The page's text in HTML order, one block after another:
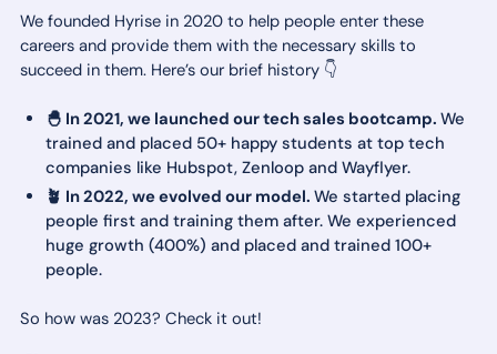
We founded Hyrise in 2020 to help people enter these
careers and provide them with the necessary skills to
succeed in them. Here’s our brief history 👇
🐣 In 2021, we launched our tech sales bootcamp. We
trained and placed 50+ happy students at top tech
companies like Hubspot, Zenloop and Wayflyer.
🪴 In 2022, we evolved our model. We started placing
people first and training them after. We experienced
huge growth (400%) and placed and trained 100+
people.
So how was 2023? Check it out!